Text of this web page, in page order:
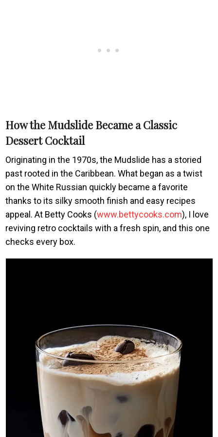
How the Mudslide Became a Classic
Dessert Cocktail
Originating in the 1970s, the Mudslide has a storied
past rooted in the Caribbean. What began as a twist
on the White Russian quickly became a favorite
thanks to its silky smooth finish and easy recipes
appeal. At Betty Cooks (www.bettycooks.com), I love
reviving retro cocktails with a fresh spin, and this one
checks every box.